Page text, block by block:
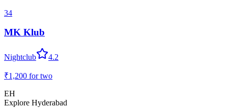
34
MK Klub
Nightclub 4.2
₹1,200 for two
EH
Explore Hyderabad